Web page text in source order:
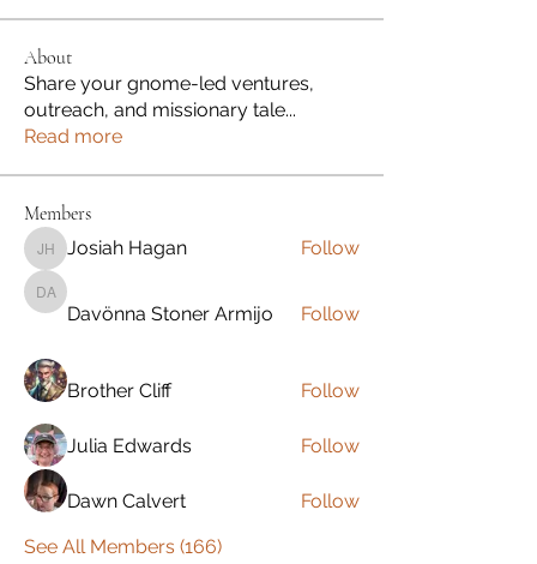
About
Share your gnome-led ventures,
outreach, and missionary tale...
Read more
Members
Josiah Hagan
Josiah Hagan Follow
Davönna Stoner Armijo
Davönna Stoner Armijo Follow
Brother Cliff Follow
Julia Edwards Follow
Dawn Calvert
Follow
See All Members (166)